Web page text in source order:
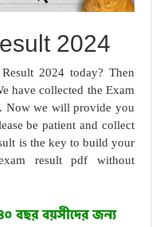
2024
2024 today? Then
have collected the Exam
Now we will provide you
be patient and collect
is the key to build your
result pdf without